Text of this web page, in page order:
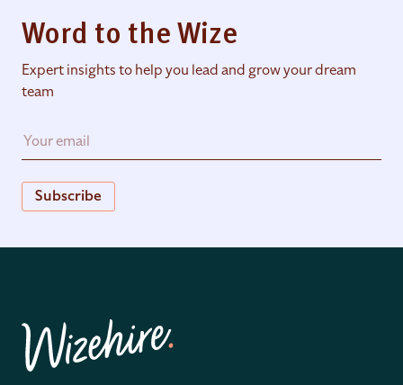
Word to the Wize
Expert insights to help you lead and grow your dream
team
Subscribe